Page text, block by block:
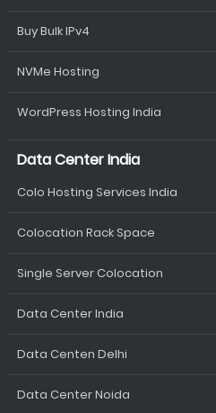
Buy Bulk IPv4
NVMe Hosting
WordPress Hosting India
Data Center India
Colo Hosting Services India
Colocation Rack Space
Single Server Colocation
Data Center India
Data Centen Delhi
Data Center Noida